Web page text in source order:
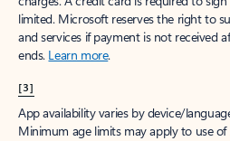
limited. Microsoft reserves the right to
and services if payment is not received
ends. Learn more.
[3]
App availability varies by device/
Minimum age limits may apply to use of